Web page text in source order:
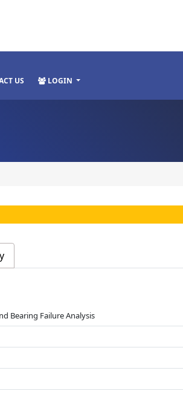
US LOGIN
Bearing Failure Analysis